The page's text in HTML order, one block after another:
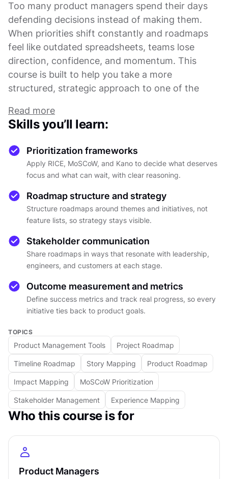
Too many product managers spend their days
defending decisions instead of making them.
When priorities shift constantly and roadmaps
feel like outdated spreadsheets, teams lose
direction, confidence, and momentum. This
course is built to help you take a more
structured, strategic approach to one of the
You will explore how prioritization frameworks,
including RICE, MoSCoW, and the Kano Model,
help product teams make trade-off decisions
with clarity, not guesswork. The emphasis is on
understanding when and why to use each
demands in a fast-paced environment, and how
to say no to ideas that do not fit the larger
strategy without damaging relationships or
morale.
From there, the course moves into
roadmapping: what separates a roadmap that
misleads from one that genuinely guides, and
how to build one around themes and initiatives
rather than a flat list of features. You will see
communication tool that stakeholders can follow
and trust, one that is flexible enough to evolve
with new information and structured enough to
give the team direction.
The final section connects roadmapping to real
product outcomes. You will learn how to define
success with clear metrics, handle trade-offs
circumstances change. The course closes by
reframing roadmapping as a living practice, not
a one-time artifact, and showing how iteration,
Read more
Skills you’ll learn:
Prioritization frameworks
Apply RICE, MoSCoW, and Kano to decide what deserves
focus and what can wait, with clear reasoning.
Roadmap structure and strategy
Structure roadmaps around themes and initiatives, not
feature lists, so strategy stays visible.
Stakeholder communication
Share roadmaps in ways that resonate with leadership,
engineers, and customers at each stage.
Outcome measurement and metrics
Define success metrics and track real progress, so every
initiative ties back to product goals.
TOPICS
Product Management Tools Project Roadmap
Timeline Roadmap Story Mapping Product Roadmap
Impact Mapping MoSCoW Prioritization
Stakeholder Management Experience Mapping
Who this course is for
Product Managers